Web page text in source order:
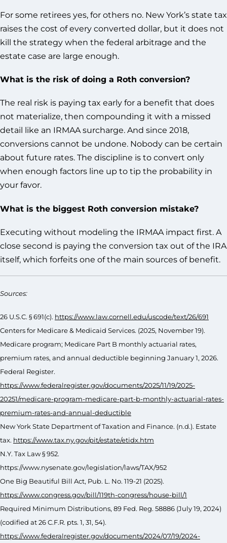
For some retirees yes, for others no. New York’s state tax
raises the cost of every converted dollar, but it does not
kill the strategy when the federal arbitrage and the
estate case are large enough.
What is the risk of doing a Roth conversion?
The real risk is paying tax early for a benefit that does
not materialize, then compounding it with a missed
detail like an IRMAA surcharge. And since 2018,
conversions cannot be undone. Nobody can be certain
about future rates. The discipline is to convert only
when enough factors line up to tip the probability in
your favor.
What is the biggest Roth conversion mistake?
Executing without modeling the IRMAA impact first. A
close second is paying the conversion tax out of the IRA
itself, which forfeits one of the main sources of benefit.
Sources:
26 U.S.C. § 691(c). https://www.law.cornell.edu/uscode/text/26/691
Centers for Medicare & Medicaid Services. (2025, November 19).
Medicare program; Medicare Part B monthly actuarial rates,
premium rates, and annual deductible beginning January 1, 2026.
Federal Register.
https://www.federalregister.gov/documents/2025/11/19/2025-
20251/medicare-program-medicare-part-b-monthly-actuarial-rates-
premium-rates-and-annual-deductible
New York State Department of Taxation and Finance. (n.d.). Estate
tax. https://www.tax.ny.gov/pit/estate/etidx.htm
N.Y. Tax Law § 952.
https://www.nysenate.gov/legislation/laws/TAX/952
One Big Beautiful Bill Act, Pub. L. No. 119-21 (2025).
https://www.congress.gov/bill/119th-congress/house-bill/1
Required Minimum Distributions, 89 Fed. Reg. 58886 (July 19, 2024)
(codified at 26 C.F.R. pts. 1, 31, 54).
https://www.federalregister.gov/documents/2024/07/19/2024-